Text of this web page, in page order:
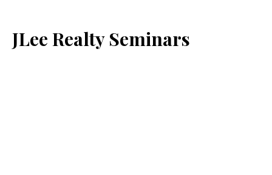
JLee Realty Seminars